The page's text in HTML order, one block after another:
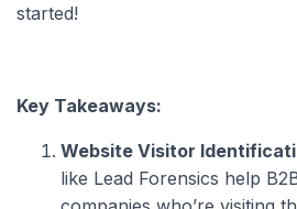
started!
Key Takeaways:
Website Visitor
like Lead Forensics help